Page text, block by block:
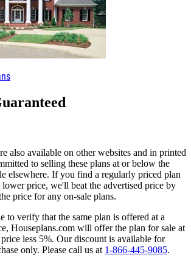
also available on other websites and in printed
to selling these plans at or below the
elsewhere. If you find a regularly priced plan
lower price, we'll beat the advertised price by
price for any on-sale plans.
to verify that the same plan is offered at a
Houseplans.com will offer the plan for sale at
less 5%. Our discount is available for
only. Please call us at 1-866-445-9085.